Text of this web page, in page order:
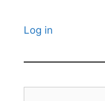
Log in